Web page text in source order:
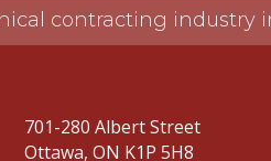
contracting industry
701-280 Albert Street
Ottawa, ON K1P 5H8